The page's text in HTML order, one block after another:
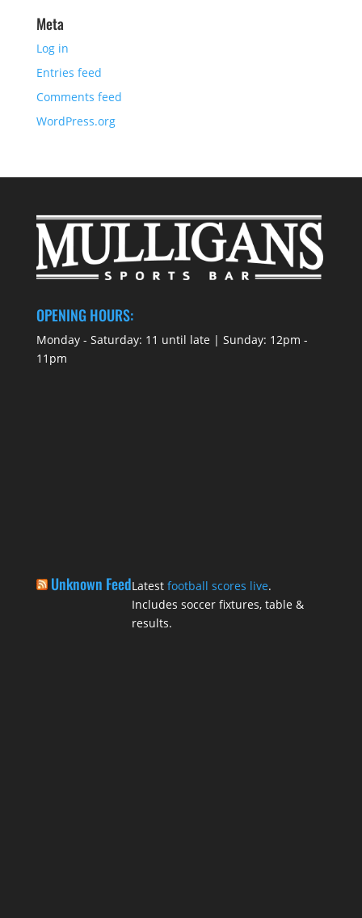
Meta
Log in
Entries feed
Comments feed
WordPress.org
OPENING HOURS:
Monday - Saturday: 11 until late | Sunday: 12pm -
11pm
Unknown FeedLatest football scores live.
Includes soccer fixtures, table &
results.